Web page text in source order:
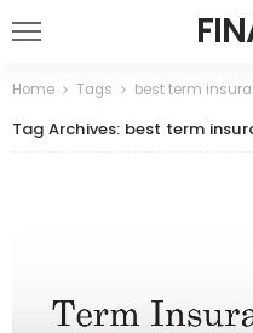
Home Tags best term
Tag Archives: best term